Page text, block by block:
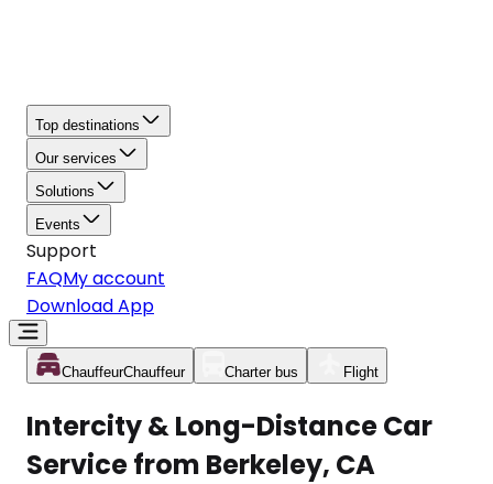
Top destinations
Our services
Solutions
Events
Support
FAQMy account
Download App
ChauffeurChauffeur Charter bus Flight
Intercity & Long-Distance Car
Service from Berkeley, CA